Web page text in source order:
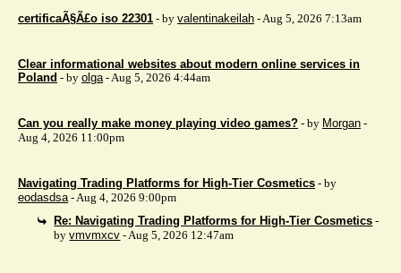
certificaÃ§Ã£o iso 22301 - by valentinakeilah - Aug 5, 2026 7:13am
Clear informational websites about modern online services in
Poland - by olga- Aug 5, 2026 4:44am
Can you really make money playing video games? - by Morgan -
Aug 4, 2026 11:00pm
Navigating Trading Platforms for High-Tier Cosmetics - by
eodasdsa- Aug 4, 2026 9:00pm
Re: Navigating Trading Platforms for High-Tier Cosmetics -
byvmvmxcv - Aug 5, 2026 12:47am